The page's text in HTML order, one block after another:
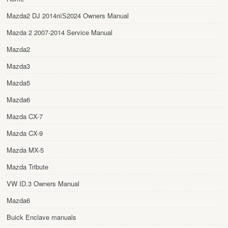
Mazda2 DJ 2014пїЅ2024 Owners Manual
Mazda 2 2007-2014 Service Manual
Mazda2
Mazda3
Mazda5
Mazda6
Mazda CX-7
Mazda CX-9
Mazda MX-5
Mazda Tribute
VW ID.3 Owners Manual
Mazda6
Buick Enclave manuals